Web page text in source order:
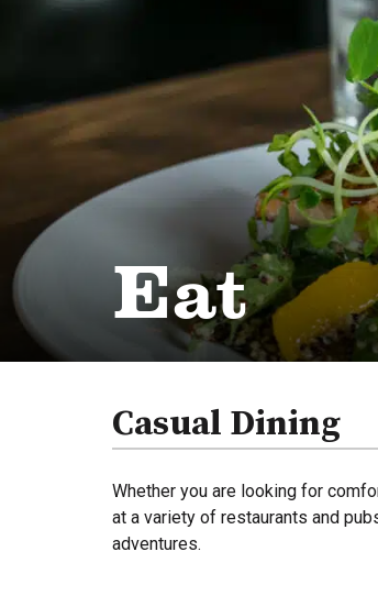
Eat
Casual Dining
Whether you are looking for
at a variety of restaurants and
adventures.